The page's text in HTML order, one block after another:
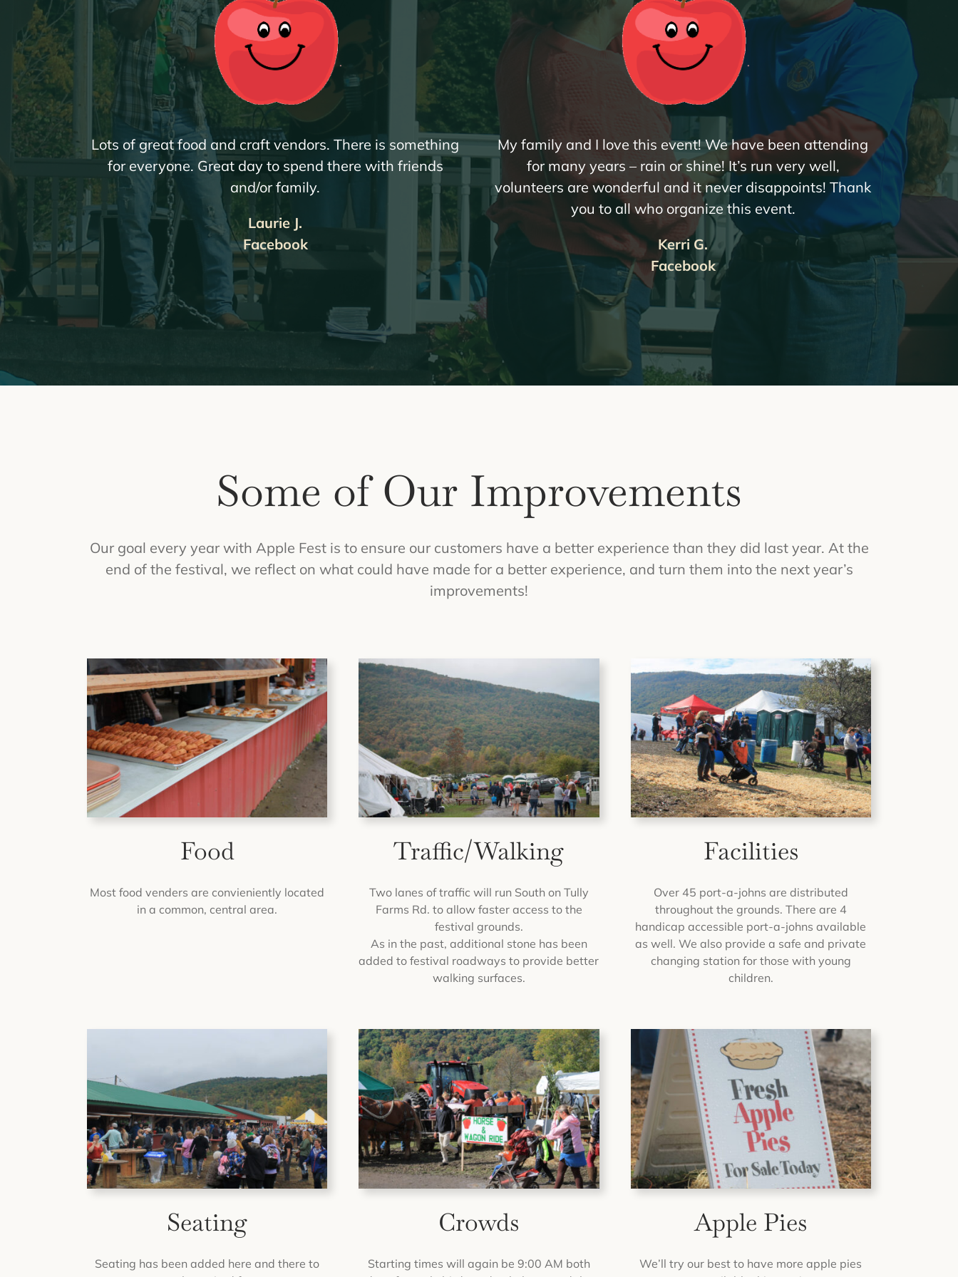
Lots of great food and craft vendors. There is something
for everyone. Great day to spend there with friends
and/or family.
Laurie J.
Facebook
My family and I love this event! We have been attending
for many years – rain or shine! It’s run very well,
volunteers are wonderful and it never disappoints! Thank
you to all who organize this event.
Kerri G.
Facebook
Some of Our Improvements
Our goal every year with Apple Fest is to ensure our customers have a better experience than they did last year. At the
end of the festival, we reflect on what could have made for a better experience, and turn them into the next year’s
improvements!
Food
Most food venders are convieniently located
in a common, central area.
Traffic/Walking
Two lanes of traffic will run South on Tully
Farms Rd. to allow faster access to the
festival grounds.
As in the past, additional stone has been
added to festival roadways to provide better
walking surfaces.
Facilities
Over 45 port-a-johns are distributed
throughout the grounds. There are 4
handicap accessible port-a-johns available
as well. We also provide a safe and private
changing station for those with young
children.
Seating
Seating has been added here and there to
Crowds
Starting times will again be 9:00 AM both
Apple Pies
We’ll try our best to have more apple pies